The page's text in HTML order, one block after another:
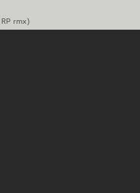
rmx)